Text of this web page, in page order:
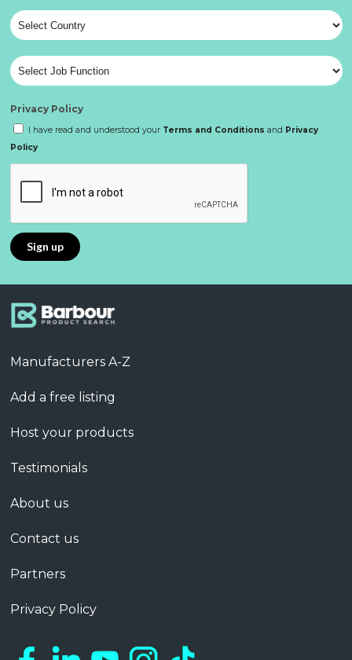
Privacy Policy
I have read and understood your Terms and Conditions and Privacy
Policy
Manufacturers A-Z
Add a free listing
Host your products
Testimonials
About us
Contact us
Partners
Privacy Policy